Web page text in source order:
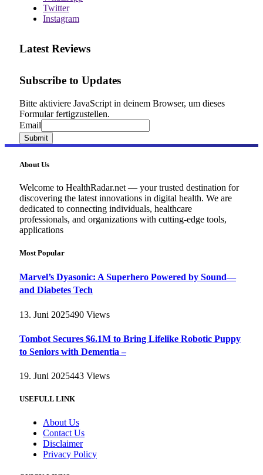
Twitter
Instagram
Latest Reviews
Subscribe to Updates
Bitte aktiviere JavaScript in deinem Browser, um dieses
Formular fertigzustellen.
Email
Email
Submit
About Us
Welcome to HealthRadar.net — your trusted destination for
discovering the latest innovations in digital health. We are
dedicated to connecting individuals, healthcare
professionals, and organizations with cutting-edge tools,
applications
Most Popular
Marvel’s Dyasonic: A Superhero Powered by Sound—
and Diabetes Tech
13. Juni 2025490 Views
Tombot Secures $6.1M to Bring Lifelike Robotic Puppy
to Seniors with Dementia –
19. Juni 2025443 Views
USEFULL LINK
About Us
Contact Us
Disclaimer
Privacy Policy